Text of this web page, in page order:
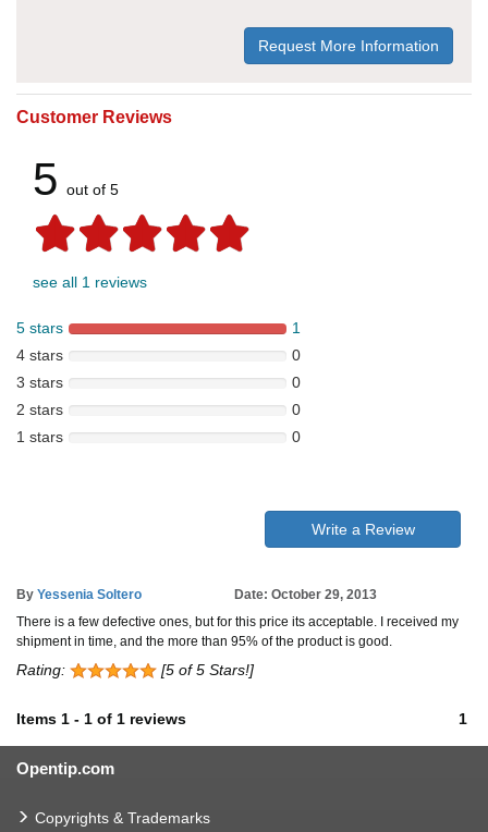
Request More Information
Customer Reviews
5 out of 5
see all 1 reviews
5 stars
1
4 stars
0
3 stars
0
2 stars
0
1 stars
0
Write a Review
By Yessenia Soltero
Date: October 29, 2013
There is a few defective ones, but for this price its acceptable. I received my
shipment in time, and the more than 95% of the product is good.
Rating: [5 of 5 Stars!]
Items 1 - 1 of 1 reviews 1
Opentip.com
Copyrights & Trademarks